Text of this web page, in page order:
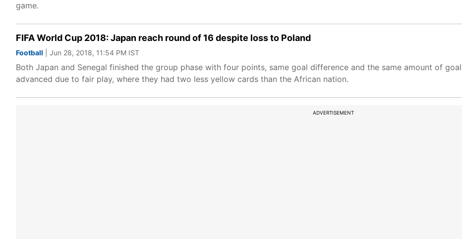
game.
FIFA World Cup 2018: Japan reach round of 16 despite loss to Poland
Football | Jun 28, 2018, 11:54 PM IST
Both Japan and Senegal finished the group phase with four points, same goal difference and the same amount of
advanced due to fair play, where they had two less yellow cards than the African nation.
ADVERTISEMENT